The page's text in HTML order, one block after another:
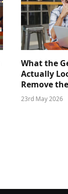
What the
Actually
Remove
23rd May 2026